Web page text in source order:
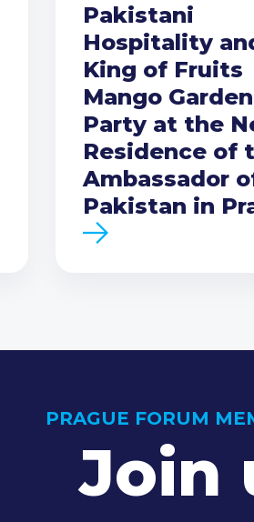
Pakistani
Hospitality
King of Fruits
Mango Garden
Party at the
Residence of
Ambassador
Pakistan in
PRAGUE FORUM
Join